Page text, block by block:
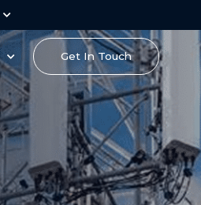
Get In Touch